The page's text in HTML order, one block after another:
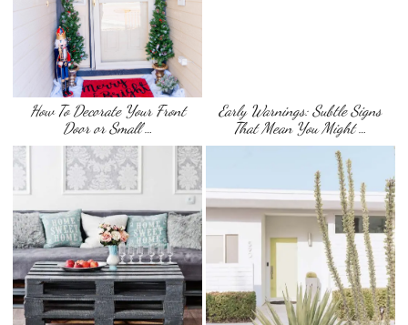
How To Decorate Your Front
Door or Small …
Early Warnings: Subtle Signs
That Mean You Might …